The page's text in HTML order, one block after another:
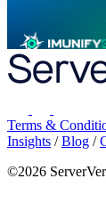
Terms &
Insights /Blog /
©2026